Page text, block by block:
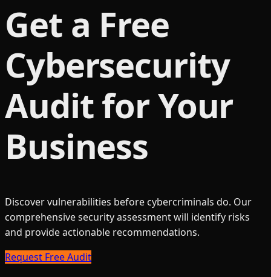
Get a Free
Cybersecurity
Audit for Your
Business
Discover vulnerabilities before cybercriminals do. Our
comprehensive security assessment will identify risks
and provide actionable recommendations.
Request Free Audit